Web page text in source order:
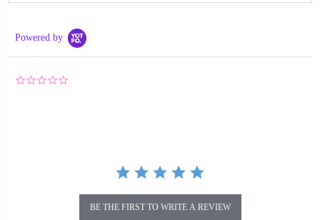
Powered by
BE THE FIRST TO WRITE A REVIEW